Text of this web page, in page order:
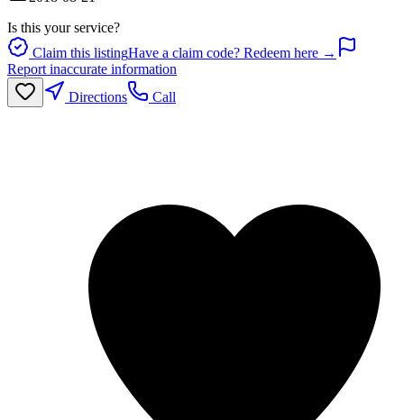
Is this your service?
Claim this listingHave a claim code? Redeem here →
Report inaccurate information
Directions
Call